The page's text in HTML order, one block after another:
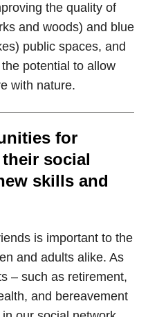
the quality of
and woods) and blue
public spaces, and
potential to allow
with nature.
for
social
skills and
is important to the
and adults alike. As
– such as retirement,
and bereavement